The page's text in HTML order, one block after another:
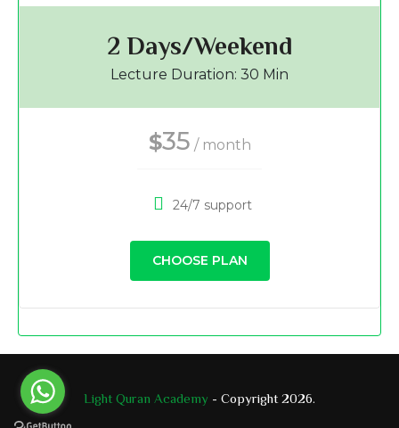
2 Days/Weekend
Lecture Duration: 30 Min
$35 / month
24/7 support
CHOOSE PLAN
Light Quran Academy - Copyright 2026.